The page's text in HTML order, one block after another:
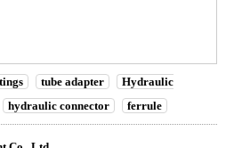
tube adapter
Hydraulic
hydraulic connector ferrule